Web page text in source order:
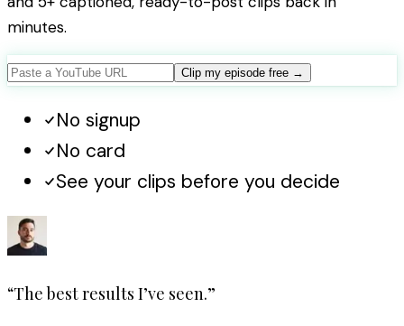
minutes.
Clip my episode free →
No signup
No card
See your clips before you decide
“The best results I’ve seen.”